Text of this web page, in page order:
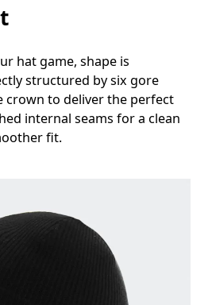
hat game, shape is
structured by six gore
crown to deliver the perfect
internal seams for a clean
fit.